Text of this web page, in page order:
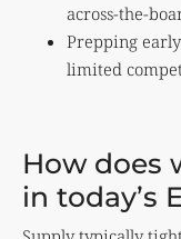
across-the-
Prepping
limited
How does
in today’s